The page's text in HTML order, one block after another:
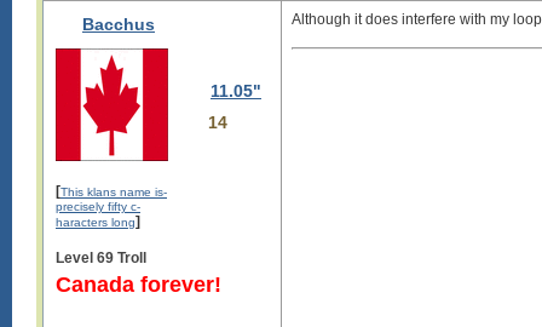
Bacchus
11.05"
14
[This klans name is-
precisely fifty c-
haracters long]
Level 69 Troll
Canada forever!
Although it does interfere with my